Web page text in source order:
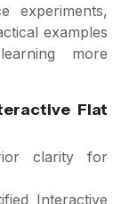
experiments,
examples
more
Flat
clarity for
Interactive